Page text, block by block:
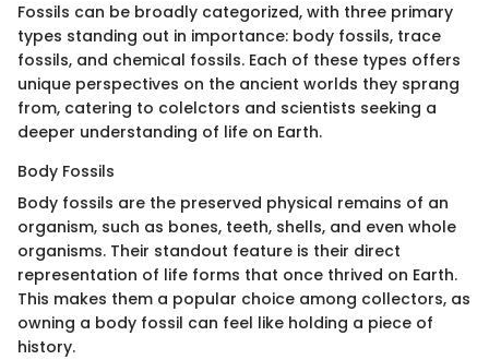
Fossils can be broadly categorized, with three primary
types standing out in importance: body fossils, trace
fossils, and chemical fossils. Each of these types offers
unique perspectives on the ancient worlds they sprang
from, catering to colelctors and scientists seeking a
deeper understanding of life on Earth.
Body Fossils
Body fossils are the preserved physical remains of an
organism, such as bones, teeth, shells, and even whole
organisms. Their standout feature is their direct
representation of life forms that once thrived on Earth.
This makes them a popular choice among collectors, as
owning a body fossil can feel like holding a piece of
history.